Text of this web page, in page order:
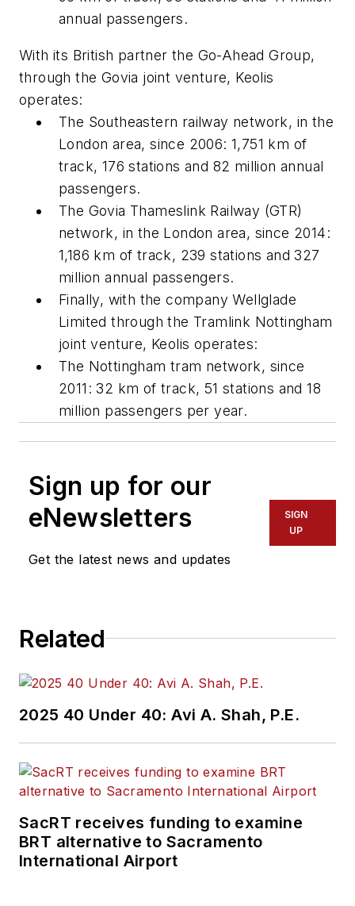
annual passengers.
With its British partner the Go-Ahead Group,
through the Govia joint venture, Keolis
operates:
The Southeastern railway network, in the
London area, since 2006: 1,751 km of
track, 176 stations and 82 million annual
passengers.
The Govia Thameslink Railway (GTR)
network, in the London area, since 2014:
1,186 km of track, 239 stations and 327
million annual passengers.
Finally, with the company Wellglade
Limited through the Tramlink Nottingham
joint venture, Keolis operates:
The Nottingham tram network, since
2011: 32 km of track, 51 stations and 18
million passengers per year.
Sign up for our
eNewsletters
Get the latest news and updates
SIGN
UP
Related
2025 40 Under 40: Avi A. Shah, P.E.
SacRT receives funding to examine
BRT alternative to Sacramento
International Airport